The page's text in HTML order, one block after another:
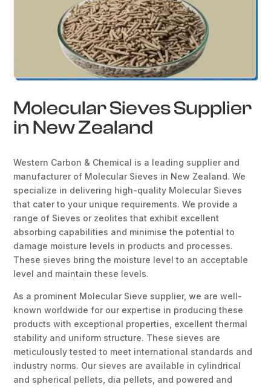
Molecular Sieves Supplier
in New Zealand
Western Carbon & Chemical is a leading supplier and
manufacturer of Molecular Sieves in New Zealand. We
specialize in delivering high-quality Molecular Sieves
that cater to your unique requirements. We provide a
range of Sieves or zeolites that exhibit excellent
absorbing capabilities and minimise the potential to
damage moisture levels in products and processes.
These sieves bring the moisture level to an acceptable
level and maintain these levels.
As a prominent Molecular Sieve supplier, we are well-
known worldwide for our expertise in producing these
products with exceptional properties, excellent thermal
stability and uniform structure. These sieves are
meticulously tested to meet international standards and
industry norms. Our sieves are available in cylindrical
and spherical pellets, dia pellets, and powered and